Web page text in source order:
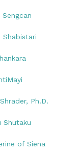
Shabistari
Ph.D.
Shutaku
of Siena